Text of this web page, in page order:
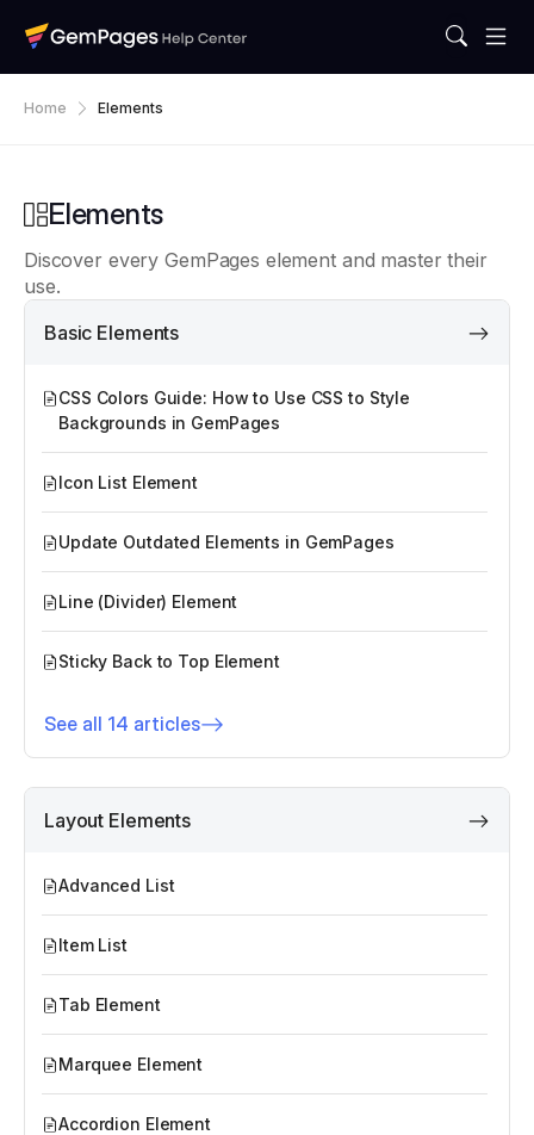
Home Elements
Elements
Discover every GemPages element and master their
use.
Basic Elements
CSS Colors Guide: How to Use CSS to Style
Backgrounds in GemPages
Icon List Element
Update Outdated Elements in GemPages
Line (Divider) Element
Sticky Back to Top Element
See all 14 articles
Layout Elements
Advanced List
Item List
Tab Element
Marquee Element
Accordion Element